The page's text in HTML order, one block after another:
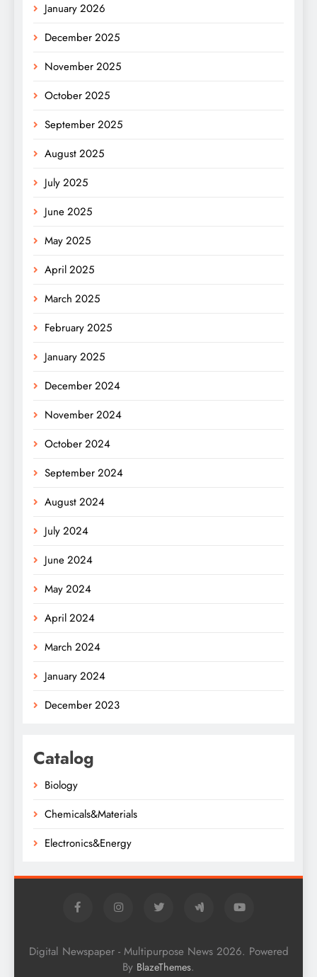
January 2026
December 2025
November 2025
October 2025
September 2025
August 2025
July 2025
June 2025
May 2025
April 2025
March 2025
February 2025
January 2025
December 2024
November 2024
October 2024
September 2024
August 2024
July 2024
June 2024
May 2024
April 2024
March 2024
January 2024
December 2023
Catalog
Biology
Chemicals&Materials
Electronics&Energy
Digital Newspaper - Multipurpose News 2026. Powered
By BlazeThemes.